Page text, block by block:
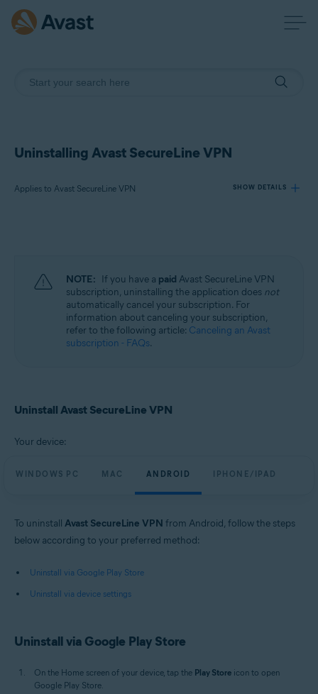
Uninstalling Avast SecureLine VPN
Applies to Avast SecureLine VPN SHOW DETAILS
Operating systems:
Windows, macOS, Android, iOS
NOTE: If you have a paid Avast SecureLine VPN
subscription, uninstalling the application does not
automatically cancel your subscription. For
information about canceling your subscription,
refer to the following article: Canceling an Avast
subscription - FAQs.
Uninstall Avast SecureLine VPN
Your device:
WINDOWS PC MAC ANDROID IPHONE/IPAD
To uninstall Avast SecureLine VPN from Android, follow the steps
below according to your preferred method:
Uninstall via Google Play Store
Uninstall via device settings
Uninstall via Google Play Store
On the Home screen of your device, tap the Play Store icon to open
Google Play Store.